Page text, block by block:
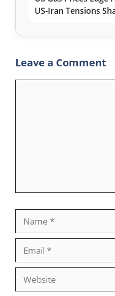
US-Iran Tensions
Leave a Comment